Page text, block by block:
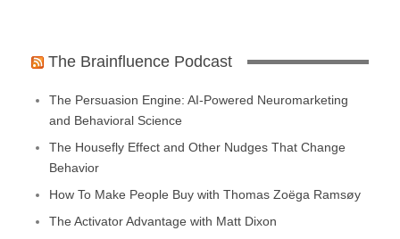
The Brainfluence Podcast
The Persuasion Engine: AI-Powered Neuromarketing
and Behavioral Science
The Housefly Effect and Other Nudges That Change
Behavior
How To Make People Buy with Thomas Zoëga Ramsøy
The Activator Advantage with Matt Dixon